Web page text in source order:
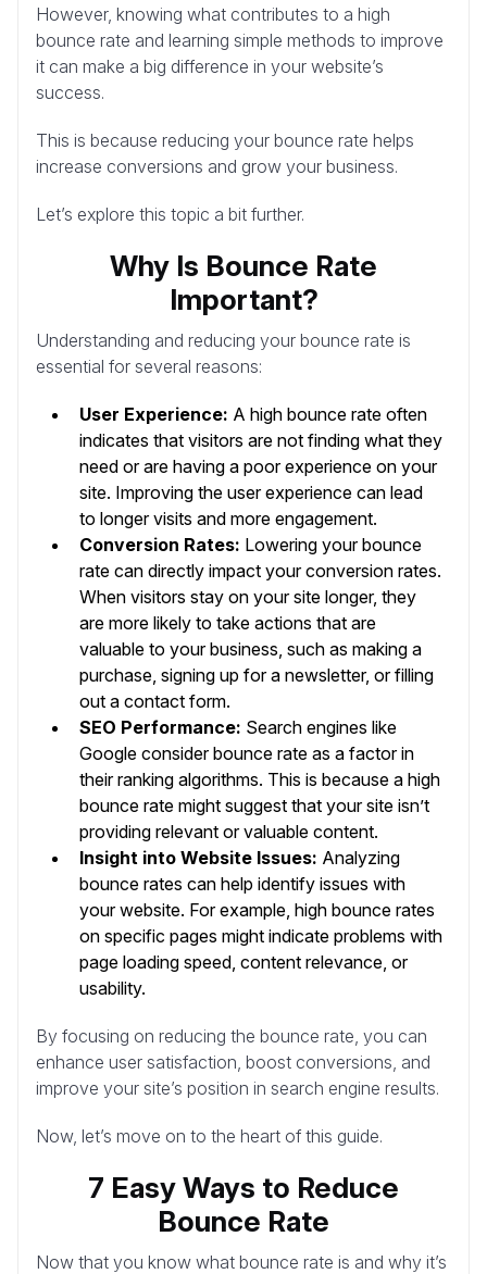
However, knowing what contributes to a high
bounce rate and learning simple methods to improve
it can make a big difference in your website’s
success.
This is because reducing your bounce rate helps
increase conversions and grow your business.
Let’s explore this topic a bit further.
Why Is Bounce Rate
Important?
Understanding and reducing your bounce rate is
essential for several reasons:
User Experience: A high bounce rate often
indicates that visitors are not finding what they
need or are having a poor experience on your
site. Improving the user experience can lead
to longer visits and more engagement.
Conversion Rates: Lowering your bounce
rate can directly impact your conversion rates.
When visitors stay on your site longer, they
are more likely to take actions that are
valuable to your business, such as making a
purchase, signing up for a newsletter, or filling
out a contact form.
SEO Performance: Search engines like
Google consider bounce rate as a factor in
their ranking algorithms. This is because a high
bounce rate might suggest that your site isn’t
providing relevant or valuable content.
Insight into Website Issues: Analyzing
bounce rates can help identify issues with
your website. For example, high bounce rates
on specific pages might indicate problems with
page loading speed, content relevance, or
usability.
By focusing on reducing the bounce rate, you can
enhance user satisfaction, boost conversions, and
improve your site’s position in search engine results.
Now, let’s move on to the heart of this guide.
7 Easy Ways to Reduce
Bounce Rate
Now that you know what bounce rate is and why it’s